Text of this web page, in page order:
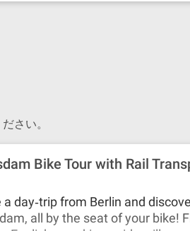
さい。
Bike Tour with Rail
a day‐trip from Berlin and
all by the seat of your bike!